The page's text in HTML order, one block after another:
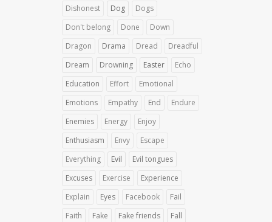
Dishonest
Dog
Dogs
Don't belong
Done
Down
Dragon
Drama Dread
Dreadful
Dream
Drowning Easter
Echo
Education
Effort
Emotional
Emotions
Empathy End
Endure
Enemies
Energy
Enjoy
Enthusiasm
Envy
Escape
Everything
Evil
Evil tongues
Excuses
Exercise
Experience
Explain
Eyes Facebook
Fail
Faith
Fake Fake friends
Fall